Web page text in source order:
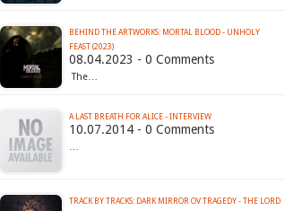
BEHIND THE ARTWORKS: MORTAL BLOOD - UNHOLY
FEAST (2023)
08.04.2023 - 0 Comments
The…
A LAST BREATH FOR ALICE - INTERVIEW
10.07.2014 - 0 Comments
…
TRACK BY TRACKS: DARK MIRROR OV TRAGEDY - THE LORD